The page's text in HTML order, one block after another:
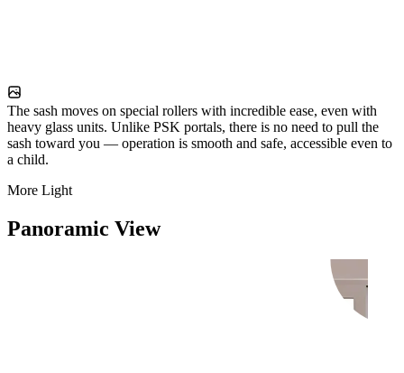
The sash moves on special rollers with incredible ease, even with
heavy glass units. Unlike PSK portals, there is no need to pull the
sash toward you — operation is smooth and safe, accessible even to
a child.
More Light
Panoramic View